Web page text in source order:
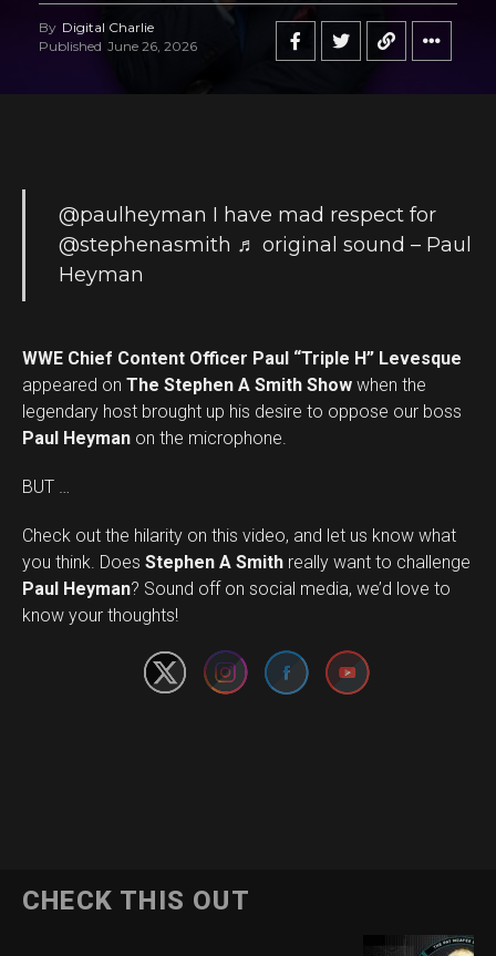
By Digital Charlie
Published June 26, 2026
@paulheyman I have mad respect for
@stephenasmith ♬ original sound – Paul
Heyman
WWE Chief Content Officer Paul “Triple H” Levesque
appeared on The Stephen A Smith Show when the
legendary host brought up his desire to oppose our boss
Paul Heyman on the microphone.
BUT …
Check out the hilarity on this video, and let us know what
you think. Does Stephen A Smith really want to challenge
Paul Heyman? Sound off on social media, we’d love to
know your thoughts!
Set Youtube Channel ID
CHECK THIS OUT